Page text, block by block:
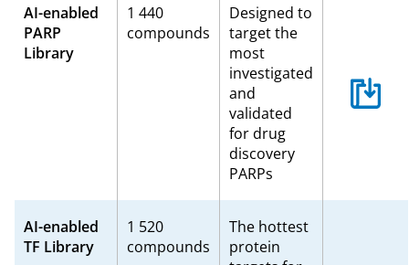
AI-enabled
PARP
Library
1 440
compounds
Designed to
target the
most
investigated
and
validated
for drug
discovery
PARPs
AI-enabled
TF Library
1 520
compounds
The hottest
protein